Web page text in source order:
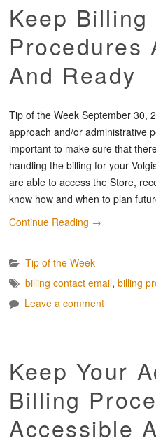
Keep Billing
Procedures
And Ready
Tip of the Week September 30,
approach and/or administrative
important to make sure that
handling the billing for your
are able to access the Store,
know how and when to plan
Continue Reading →
Tip of the Week
billing contact email, billing
Leave a comment
Keep Your
Billing
Accessible